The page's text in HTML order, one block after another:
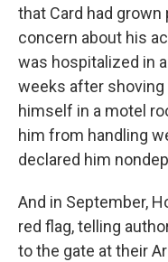
that Card had grown
concern about his
was hospitalized in
weeks after
himself in a motel
him from handling
declared him
And in September,
red flag, telling
to the gate at their